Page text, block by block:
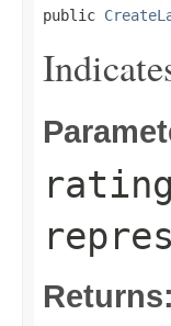
public
rating
Returns: